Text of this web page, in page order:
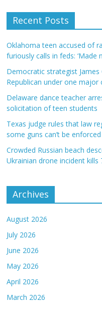
Recent Posts
Oklahoma teen accused of
furiously calls in feds: ‘Made
Democratic strategist
Republican under one major
Delaware dance teacher
solicitation of teen students
Texas judge rules that law
some guns can’t be enforced
Crowded Russian beach
Ukrainian drone incident kills
Archives
August 2026
July 2026
June 2026
May 2026
April 2026
March 2026